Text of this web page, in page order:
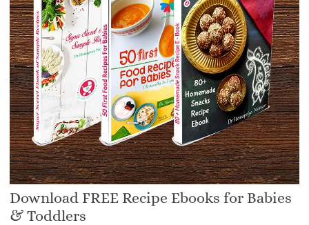
Download FREE Recipe Ebooks for Babies
& Toddlers